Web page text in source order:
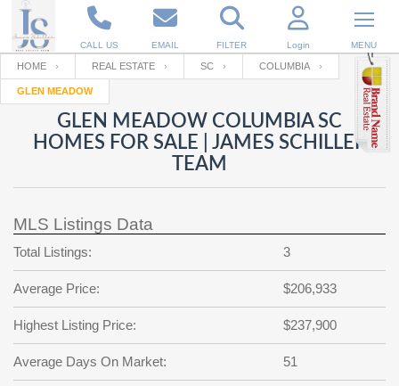
CALL US EMAIL FILTER Login MENU
Enter your Email
RESET PASSWORD
Back to Log InorRegistration
Email
password
?
SIGN IN
Not a user yet?
Your name
Password
Repeat Password
Back to SIGN UP
HOME REAL ESTATE SC COLUMBIA
GLEN MEADOW
GLEN MEADOW COLUMBIA SC
HOMES FOR SALE | JAMES SCHILLER
TEAM
MLS Listings Data
Total Listings: 3
Average Price: $206,933
Highest Listing Price: $237,900
Average Days On Market: 51